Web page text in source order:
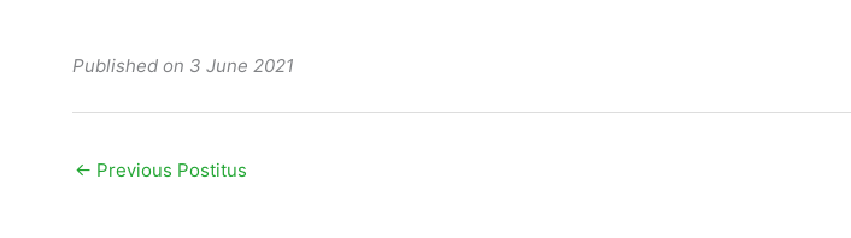
Published on 3 June 2021
← Previous Postitus